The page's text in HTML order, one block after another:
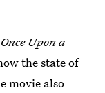
Once Upon a
the state of
movie also